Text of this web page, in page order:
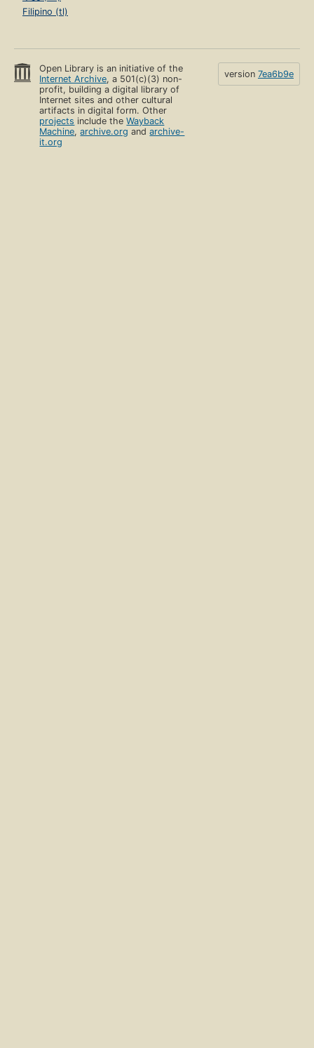
Filipino (tl)
Open Library is an initiative of the
Internet Archive, a 501(c)(3) non-
profit, building a digital library of
Internet sites and other cultural
artifacts in digital form. Other
projects include theWayback
Machine,archive.org andarchive-
it.org
version 7ea6b9e